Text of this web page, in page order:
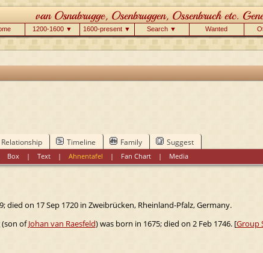
1200-1600 ▼ 1600-present ▼ Search ▼ Wanted
Relationship Timeline Family Suggest
Box |Text |Ahnentafel | Fan Chart | Media
died on 17 Sep 1720 in Zweibrücken, Rheinland-Pfalz, Germany.
(son ofJohan van Raesfeld) was born in 1675; died on 2 Feb 1746. [Group